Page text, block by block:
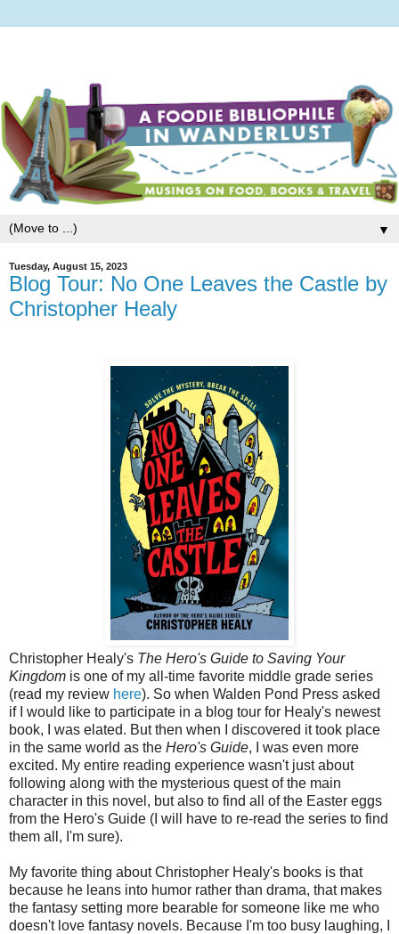
▼
Tuesday, August 15, 2023
Blog Tour: No One Leaves the Castle by
Christopher Healy
Christopher Healy's The Hero's Guide to Saving Your
Kingdom is one of my all-time favorite middle grade series
(read my review here). So when Walden Pond Press asked
if I would like to participate in a blog tour for Healy's newest
book, I was elated. But then when I discovered it took place
in the same world as the Hero's Guide, I was even more
excited. My entire reading experience wasn't just about
following along with the mysterious quest of the main
character in this novel, but also to find all of the Easter eggs
from the Hero's Guide (I will have to re-read the series to find
them all, I'm sure).
My favorite thing about Christopher Healy's books is that
because he leans into humor rather than drama, that makes
the fantasy setting more bearable for someone like me who
doesn't love fantasy novels. Because I'm too busy laughing, I